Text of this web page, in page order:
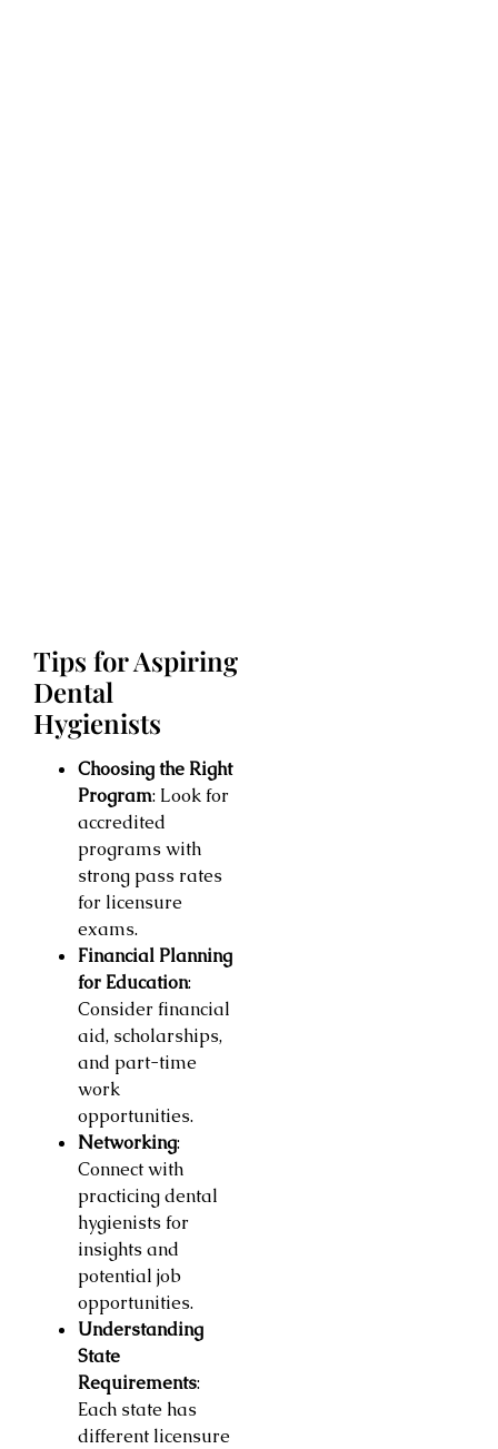
Tips for Aspiring
Dental
Hygienists
Choosing the Right
Program: Look for
accredited
programs with
strong pass rates
for licensure
exams.
Financial Planning
for Education:
Consider financial
aid, scholarships,
and part-time
work
opportunities.
Networking:
Connect with
practicing dental
hygienists for
insights and
potential job
opportunities.
Understanding
State
Requirements:
Each state has
different licensure